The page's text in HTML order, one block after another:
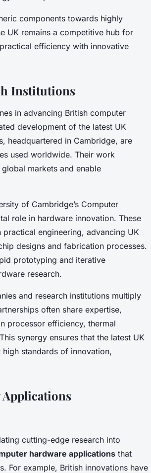
components towards highly
UK remains a competitive hub for
efficiency with innovative
Institutions
in advancing British computer
development of the latest UK
headquartered in Cambridge, are
used worldwide. Their work
markets and enable
of Cambridge’s Computer
role in hardware innovation. These
engineering, advancing UK
designs and fabrication processes.
prototyping and iterative
research.
and research institutions multiply
often share expertise,
processor efficiency, thermal
synergy ensures that the latest UK
standards of innovation,
cutting-edge research into
hardware applications that
For example, British innovations have